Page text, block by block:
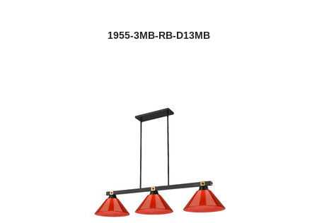
1955-3MB-RB-D13MB